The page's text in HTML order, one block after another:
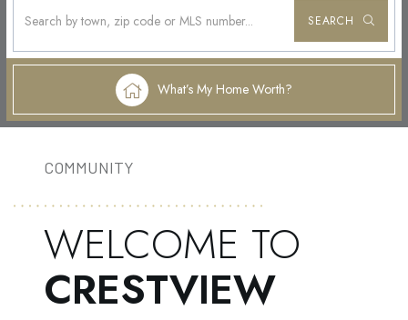
SEARCH
What’s My Home Worth?
COMMUNITY
WELCOME TO
CRESTVIEW